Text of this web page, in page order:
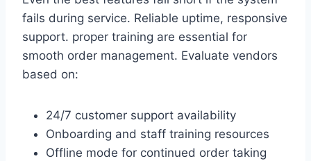
fails during service. Reliable uptime, responsive
support. proper training are essential for
smooth order management. Evaluate vendors
based on:
24/7 customer support availability
Onboarding and staff training resources
Offline mode for continued order taking